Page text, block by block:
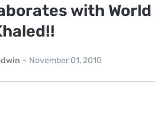
with World
- November 01, 2010